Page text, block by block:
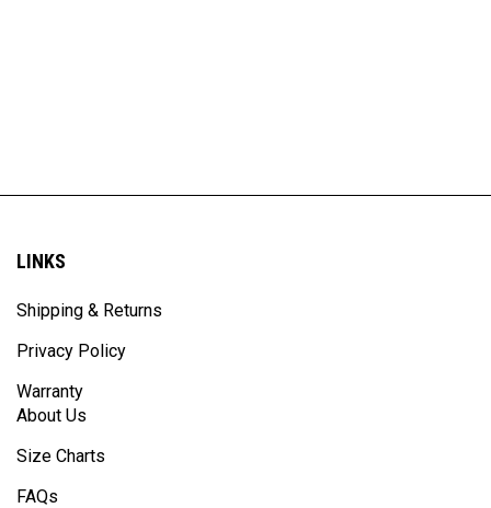
LINKS
Shipping & Returns
Privacy Policy
Warranty
About Us
Size Charts
FAQs